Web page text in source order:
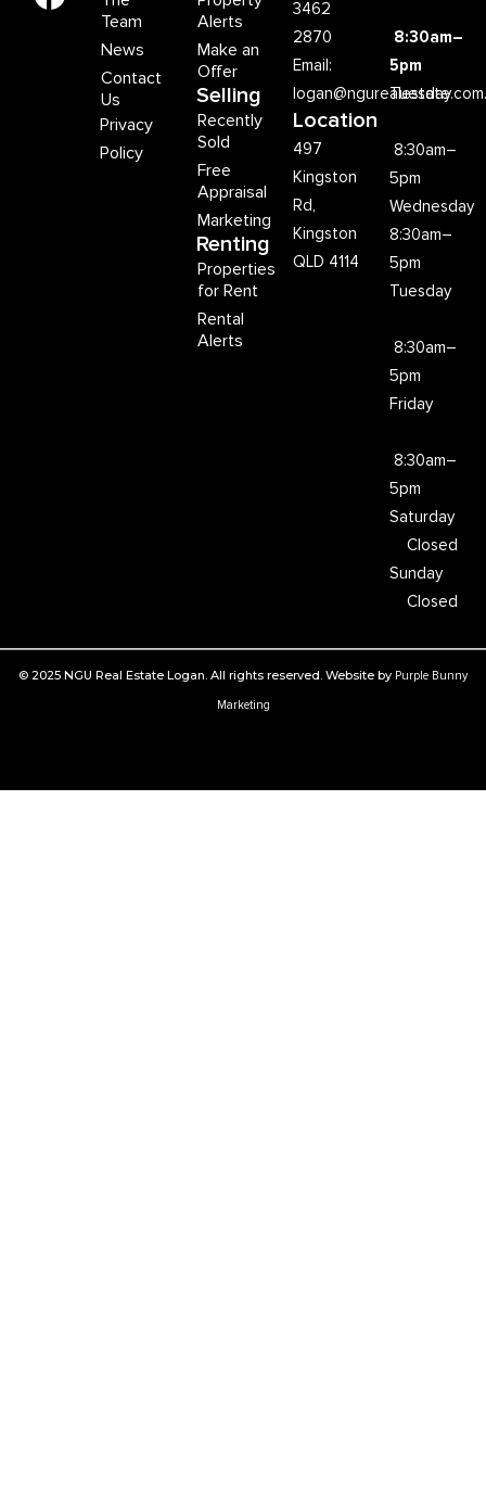
Team
News
Contact
Us
Privacy
Policy
Alerts
Make an
Offer
Selling
Recently
Sold
Free
Appraisal
Marketing
Renting
Properties
for Rent
Rental
Alerts
3462
2870
Email:
Location
497
Kingston
Rd,
Kingston
QLD 4114
8:30am–
5pm
Tuesday
8:30am–
5pm
Wednesday
8:30am–
5pm
Tuesday
8:30am–
5pm
Friday
8:30am–
5pm
Saturday
Closed
Sunday
Closed
© 2025 NGU Real Estate Logan. All rights reserved. Website by Purple Bunny
Marketing